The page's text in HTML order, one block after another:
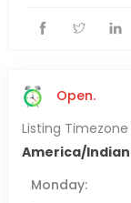
Open.
Listing Timezone
America/
Monday: